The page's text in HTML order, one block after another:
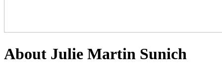
About Julie Martin Sunich